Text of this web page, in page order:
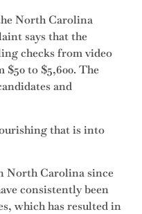
North Carolina
says that the
checks from video
to $5,600. The
and
that is into
North Carolina since
consistently been
which has resulted in